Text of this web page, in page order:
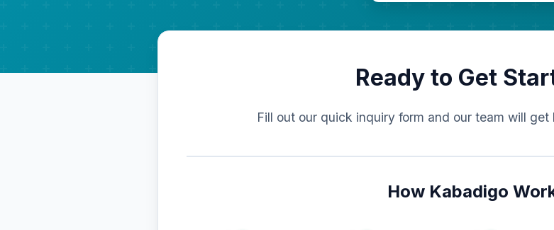
Ready to Get
Fill out our quick inquiry form and our team will
How Kabadigo